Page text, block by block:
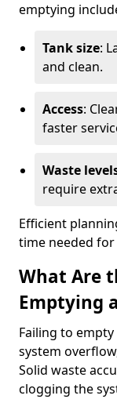
emptying
Tank size:
and clean.
Access:
faster
Waste
require
Efficient
time needed for
What Are
Emptying
Failing to
system
Solid waste
clogging the